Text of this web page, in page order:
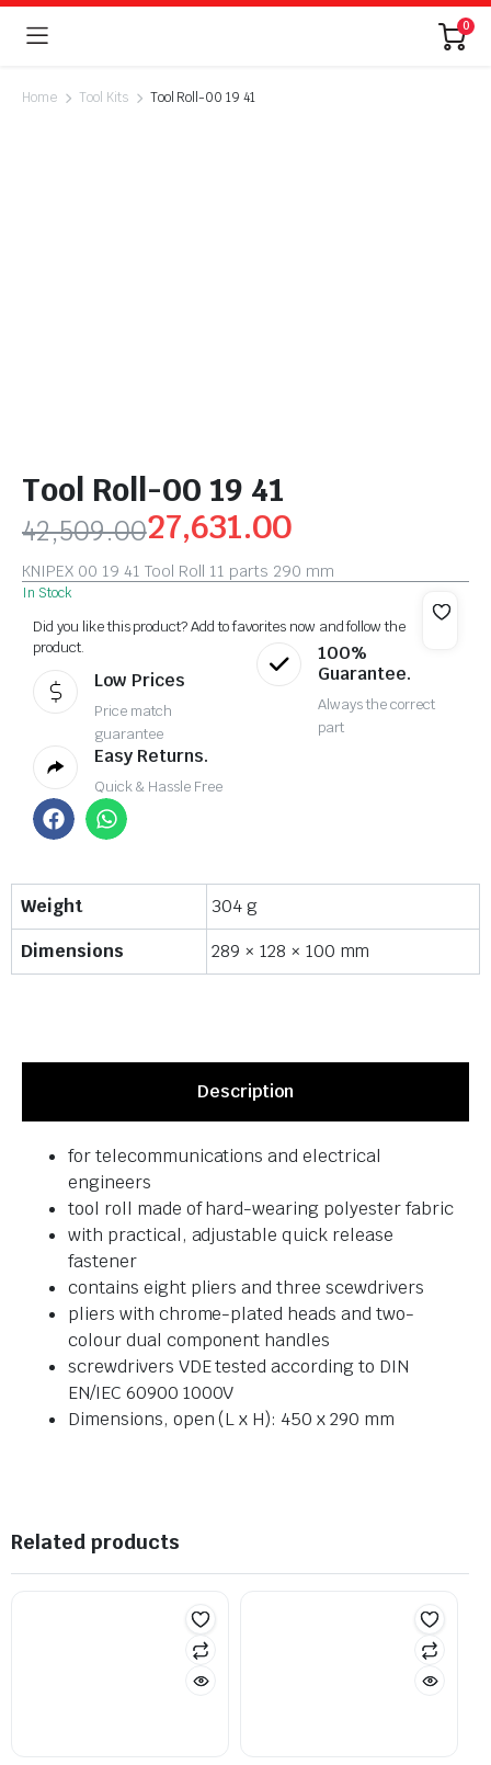
0
Home Tool Kits Tool Roll-00 19 41
Tool Roll-00 19 41
42,509.0027,631.00
KNIPEX 00 19 41 Tool Roll 11 parts 290 mm
In Stock
Did you like this product? Add to favorites now and follow the
product.
Low Prices
Price match
guarantee
100%
Guarantee.
Always the correct
part
Easy Returns.
Quick & Hassle Free
Weight
304 g
Dimensions
289 × 128 × 100 mm
Description
for telecommunications and electrical
engineers
tool roll made of hard-wearing polyester fabric
with practical, adjustable quick release
fastener
contains eight pliers and three scewdrivers
pliers with chrome-plated heads and two-
colour dual component handles
screwdrivers VDE tested according to DIN
EN/IEC 60900 1000V
Dimensions, open (L x H): 450 x 290 mm
Related products